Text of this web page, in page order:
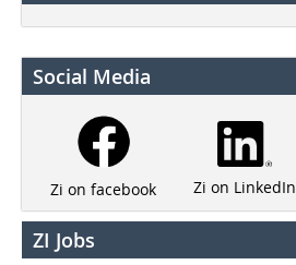
Social Media
Zi on facebook Zi on LinkedIn
ZI Jobs